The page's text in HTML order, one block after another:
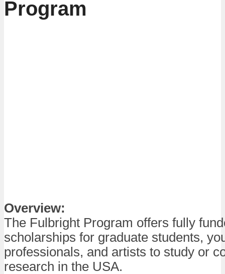
Program
Overview:
The Fulbright Program offers fully
scholarships for graduate students,
professionals, and artists to study or
research in the USA.